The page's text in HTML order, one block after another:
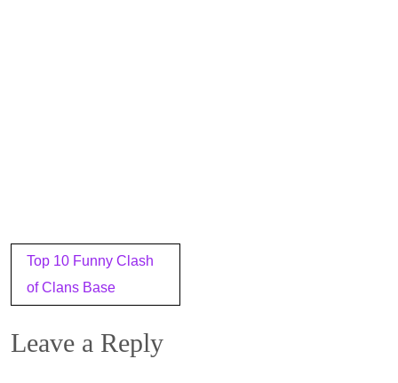
Post
navigation
Top 10 Funny Clash
of Clans Base
Leave a Reply